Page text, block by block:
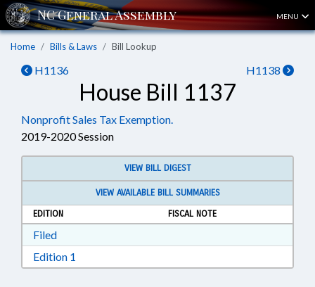
MENU
Home Bills & Laws Bill Lookup
H1136 H1138
House Bill 1137
Nonprofit Sales Tax Exemption.
2019-2020 Session
VIEW BILL DIGEST
VIEW AVAILABLE BILL SUMMARIES
EDITION
FISCAL NOTE
FiledDownload Filed in RTF, Rich Text Format
Edition 1